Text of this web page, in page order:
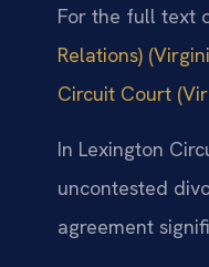
For the full text
Relations)
Circuit Court
In Lexington
uncontested
agreement